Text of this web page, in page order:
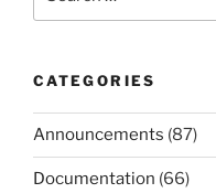
CATEGORIES
Announcements (87)
Documentation (66)